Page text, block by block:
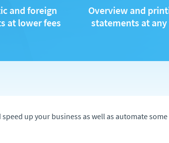
and foreign
at lower fees
Overview and
statements at
up your business as well as automate